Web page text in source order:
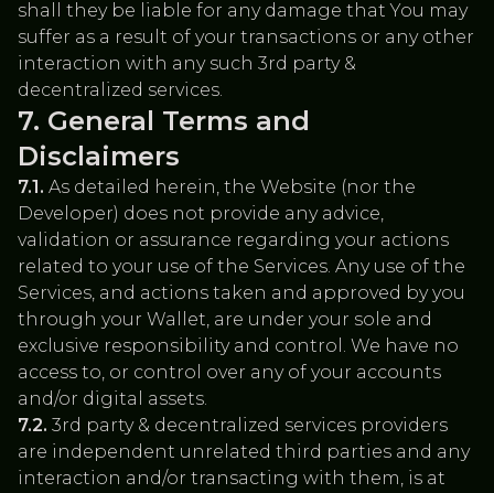
shall they be liable for any damage that You may
suffer as a result of your transactions or any other
interaction with any such 3rd party &
decentralized services.
General Terms and
Disclaimers
7.1. As detailed herein, the Website (nor the
Developer) does not provide any advice,
validation or assurance regarding your actions
related to your use of the Services. Any use of the
Services, and actions taken and approved by you
through your Wallet, are under your sole and
exclusive responsibility and control. We have no
access to, or control over any of your accounts
and/or digital assets.
7.2. 3rd party & decentralized services providers
are independent unrelated third parties and any
interaction and/or transacting with them, is at